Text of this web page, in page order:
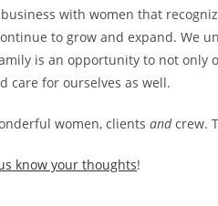
with women that
to grow and expand. We
is an opportunity to not only
care for ourselves as well.
women, clients andcrew.
know your thoughts!